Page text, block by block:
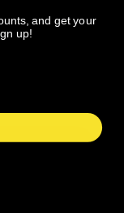
by organizer.
and get your
up!